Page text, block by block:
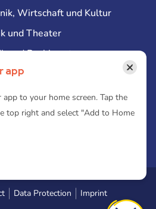
Wirtschaft und Kultur
und Theater
und Buchkunst
(DHSN) am Standort
Data Protection Imprint
app ×
to your home screen. Tap the
top right and select "Add to Home